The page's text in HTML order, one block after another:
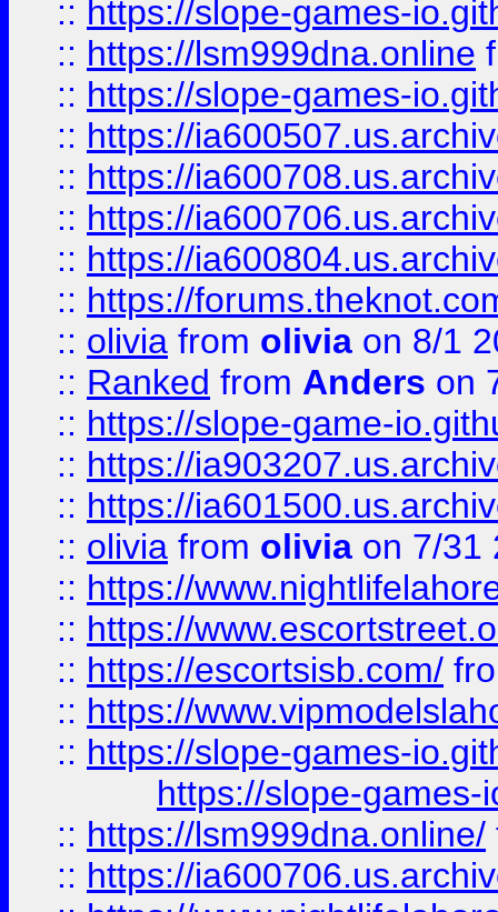
:: https://slope-games-
:: https://lsm999dna.online
:: https://slope-games-
:: https://
:: https://
:: https://
:: https://
:: https://
:: olivia from olivia on 8/1
:: Ranked from Anders on
:: https://slope-game-
:: https://
:: https://
:: olivia from olivia on 7/31
:: https://
:: https://
:: https://escortsisb.com/
:: https://
:: https://slope-games-
https://slope-games-
:: https://lsm999dna.online/
:: https://